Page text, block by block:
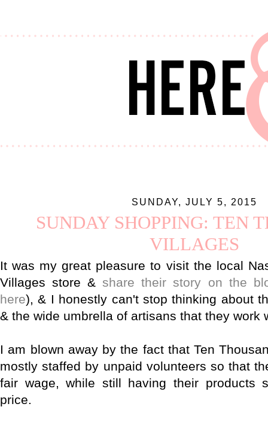
SUNDAY, JULY 5, 2015
SUNDAY SHOPPING: TEN
VILLAGES
It was my great pleasure to visit the local
Villages store &share their story on the
here), & I honestly can't stop thinking about
& the wide umbrella of artisans that they work
I am blown away by the fact that Ten
mostly staffed by unpaid volunteers so that
fair wage, while still having their products
price.